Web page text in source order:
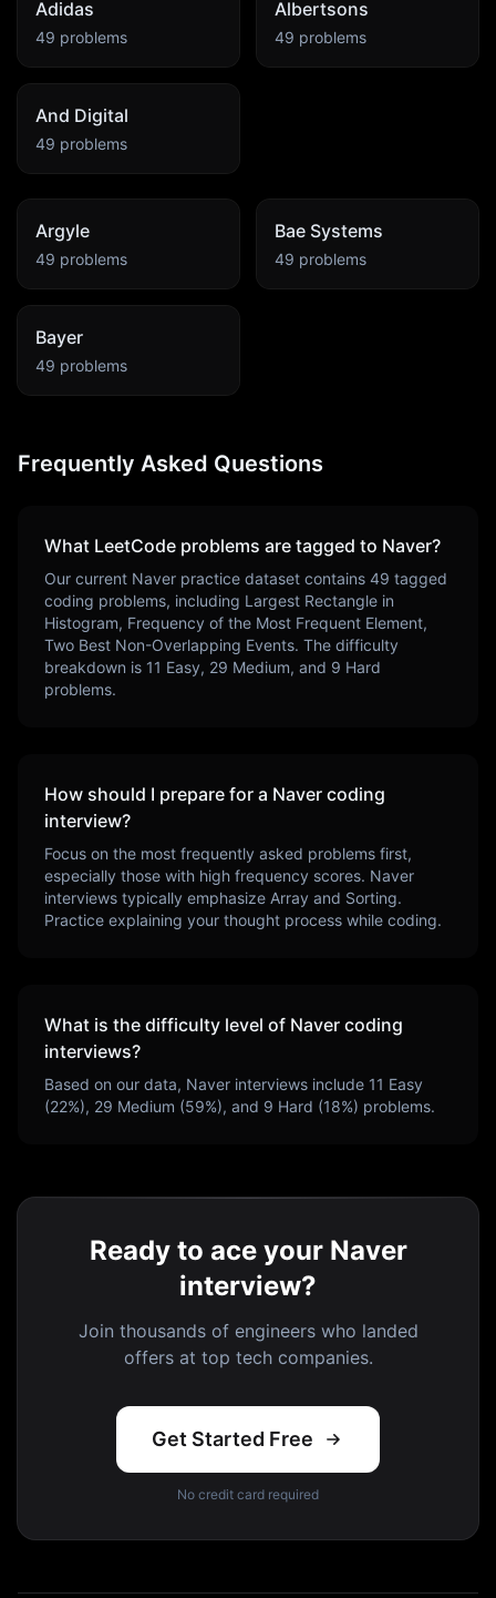
Adidas
49 problems
Albertsons
49 problems
And Digital
49 problems
Argyle
49 problems
Bae Systems
49 problems
Bayer
49 problems
Frequently Asked Questions
What LeetCode problems are tagged to Naver?
Our current Naver practice dataset contains 49 tagged
coding problems, including Largest Rectangle in
Histogram, Frequency of the Most Frequent Element,
Two Best Non-Overlapping Events. The difficulty
breakdown is 11 Easy, 29 Medium, and 9 Hard
problems.
How should I prepare for a Naver coding
interview?
Focus on the most frequently asked problems first,
especially those with high frequency scores. Naver
interviews typically emphasize Array and Sorting.
Practice explaining your thought process while coding.
What is the difficulty level of Naver coding
interviews?
Based on our data, Naver interviews include 11 Easy
(22%), 29 Medium (59%), and 9 Hard (18%) problems.
Ready to ace your Naver
interview?
Join thousands of engineers who landed
offers at top tech companies.
Get Started Free
No credit card required